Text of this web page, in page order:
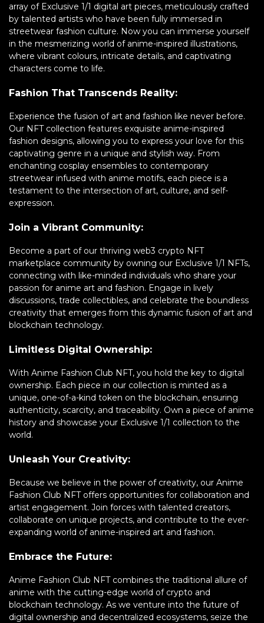
array of Exclusive 1/1 digital art pieces, meticulously crafted
by talented artists who have been fully immersed in
streetwear fashion culture. Now you can immerse yourself
in the mesmerizing world of anime-inspired illustrations,
where vibrant colours, intricate details, and captivating
characters come to life.
Fashion That Transcends Reality:
Experience the fusion of art and fashion like never before.
Our NFT collection features exquisite anime-inspired
fashion designs, allowing you to express your love for this
captivating genre in a unique and stylish way. From
enchanting cosplay ensembles to contemporary
streetwear infused with anime motifs, each piece is a
testament to the intersection of art, culture, and self-
expression.
Join a Vibrant Community:
Become a part of our thriving web3 crypto NFT
marketplace community by owning our Exclusive 1/1 NFTs,
connecting with like-minded individuals who share your
passion for anime art and fashion. Engage in lively
discussions, trade collectibles, and celebrate the boundless
creativity that emerges from this dynamic fusion of art and
blockchain technology.
Limitless Digital Ownership:
With Anime Fashion Club NFT, you hold the key to digital
ownership. Each piece in our collection is minted as a
unique, one-of-a-kind token on the blockchain, ensuring
authenticity, scarcity, and traceability. Own a piece of anime
history and showcase your Exclusive 1/1 collection to the
world.
Unleash Your Creativity:
Because we believe in the power of creativity, our Anime
Fashion Club NFT offers opportunities for collaboration and
artist engagement. Join forces with talented creators,
collaborate on unique projects, and contribute to the ever-
expanding world of anime-inspired art and fashion.
Embrace the Future:
Anime Fashion Club NFT combines the traditional allure of
anime with the cutting-edge world of crypto and
blockchain technology. As we venture into the future of
digital ownership and decentralized ecosystems, seize the